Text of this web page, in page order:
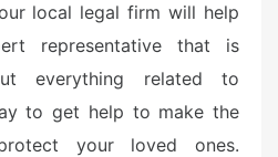
local legal firm will help
representative that is
everything related to
to get help to make the
your loved ones.